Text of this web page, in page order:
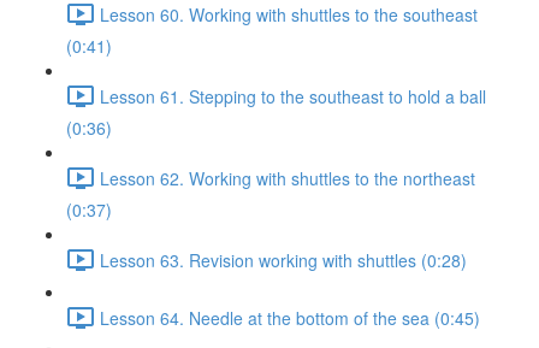
Lesson 60. Working with shuttles to the southeast
(0:41)
Lesson 61. Stepping to the southeast to hold a ball
(0:36)
Lesson 62. Working with shuttles to the northeast
(0:37)
Lesson 63. Revision working with shuttles (0:28)
Lesson 64. Needle at the bottom of the sea (0:45)